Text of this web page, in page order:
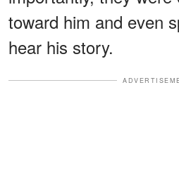
toward him and even
hear his story.